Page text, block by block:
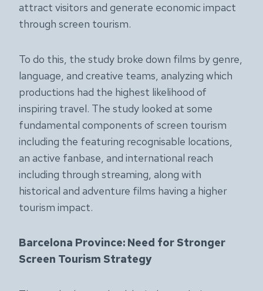
attract visitors and generate economic impact
through screen tourism.
To do this, the study broke down films by genre,
language, and creative teams, analyzing which
productions had the highest likelihood of
inspiring travel. The study looked at some
fundamental components of screen tourism
including the featuring recognisable locations,
an active fanbase, and international reach
including through streaming, along with
historical and adventure films having a higher
tourism impact.
Barcelona Province: Need for Stronger
Screen Tourism Strategy